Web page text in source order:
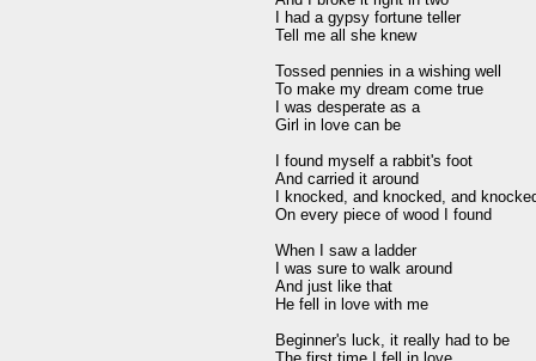
I had a gypsy fortune teller
Tell me all she knew
Tossed pennies in a wishing well
To make my dream come true
I was desperate as a
Girl in love can be
I found myself a rabbit's foot
And carried it around
I knocked, and knocked, and
On every piece of wood I found
When I saw a ladder
I was sure to walk around
And just like that
He fell in love with me
Beginner's luck, it really had to be